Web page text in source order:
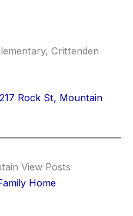
Crittenden
Rock St, Mountain
View Posts
Home